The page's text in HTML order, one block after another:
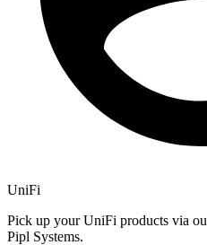
UniFi
Pick up your UniFi products via
Pipl Systems.